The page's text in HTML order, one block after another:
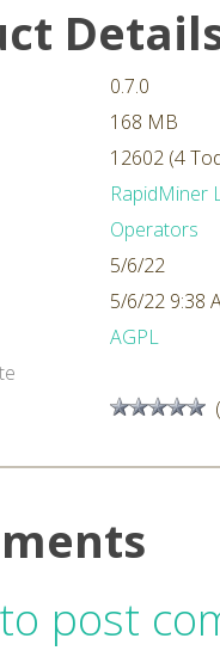
0.7.0
168 MB
12602 (4
RapidMiner
Operators
5/6/22
5/6/22 9:38
AGPL
post